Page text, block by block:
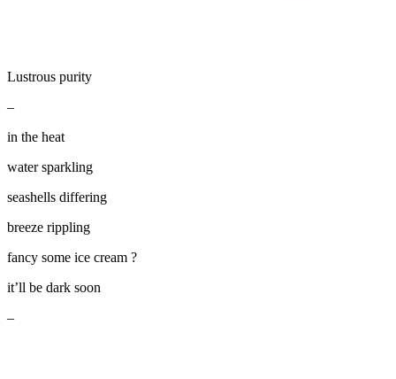
Lustrous purity
–
in the heat
water sparkling
seashells differing
breeze rippling
fancy some ice cream ?
it’ll be dark soon
–